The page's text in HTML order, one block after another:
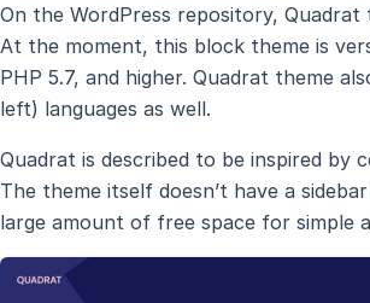
On the WordPress repository,
At the moment, this block theme is
PHP 5.7, and higher. Quadrat theme
left) languages as well.
Quadrat is described to be inspired by
The theme itself doesn’t have a
large amount of free space for simple